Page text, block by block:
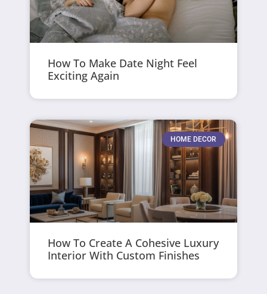
How To Make Date Night Feel
Exciting Again
HOME DECOR
How To Create A Cohesive Luxury
Interior With Custom Finishes